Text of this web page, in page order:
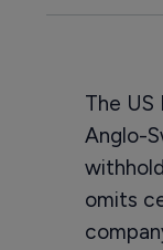
The
Anglo-
omits